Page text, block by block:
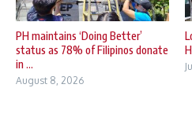
PH maintains ‘Doing Better’
status as 78% of Filipinos donate
in ...
August 8, 2026